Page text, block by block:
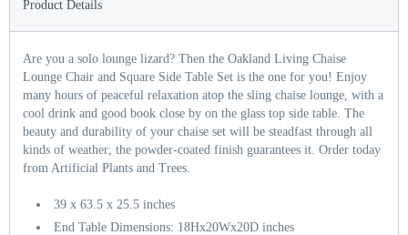
Product Details
Are you a solo lounge lizard? Then the Oakland Living Chaise
Lounge Chair and Square Side Table Set is the one for you! Enjoy
many hours of peaceful relaxation atop the sling chaise lounge, with a
cool drink and good book close by on the glass top side table. The
beauty and durability of your chaise set will be steadfast through all
kinds of weather; the powder-coated finish guarantees it. Order today
from Artificial Plants and Trees.
39 x 63.5 x 25.5 inches
End Table Dimensions: 18Hx20Wx20D inches